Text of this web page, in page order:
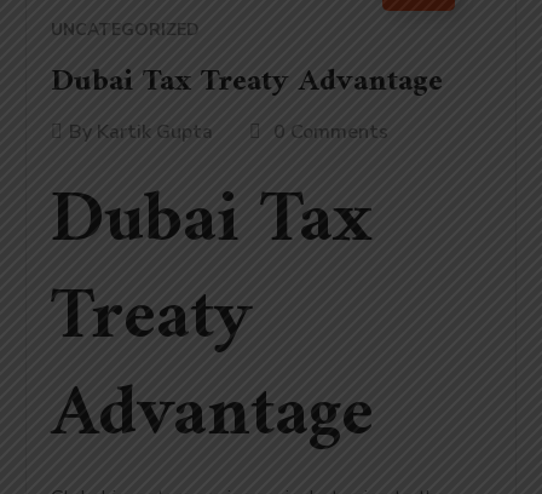
UNCATEGORIZED
Dubai Tax Treaty Advantage
By Kartik Gupta 0 Comments
Dubai Tax
Treaty
Advantage